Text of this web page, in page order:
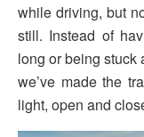
while driving, but
still. Instead of
long or being stuck
we’ve made the
light, open and